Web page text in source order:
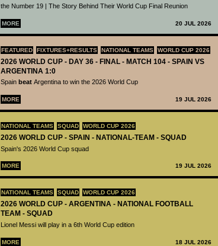
the Number 19 | The Story Behind Their World Cup Final Reunion
MORE 20 JUL 2026
FEATURED FIXTURES+RESULTS NATIONAL TEAMS WORLD CUP 2026
2026 WORLD CUP - DAY 36 - FINAL - MATCH 104 - SPAIN VS
ARGENTINA 1:0
Spain beat Argentina to win the 2026 World Cup
MORE 19 JUL 2026
NATIONAL TEAMS SQUAD WORLD CUP 2026
2026 WORLD CUP - SPAIN - NATIONAL-TEAM - SQUAD
Spain's 2026 World Cup squad
MORE 19 JUL 2026
NATIONAL TEAMS SQUAD WORLD CUP 2026
2026 WORLD CUP - ARGENTINA - NATIONAL FOOTBALL
TEAM - SQUAD
Lionel Messi will play in a 6th World Cup edition
MORE 18 JUL 2026